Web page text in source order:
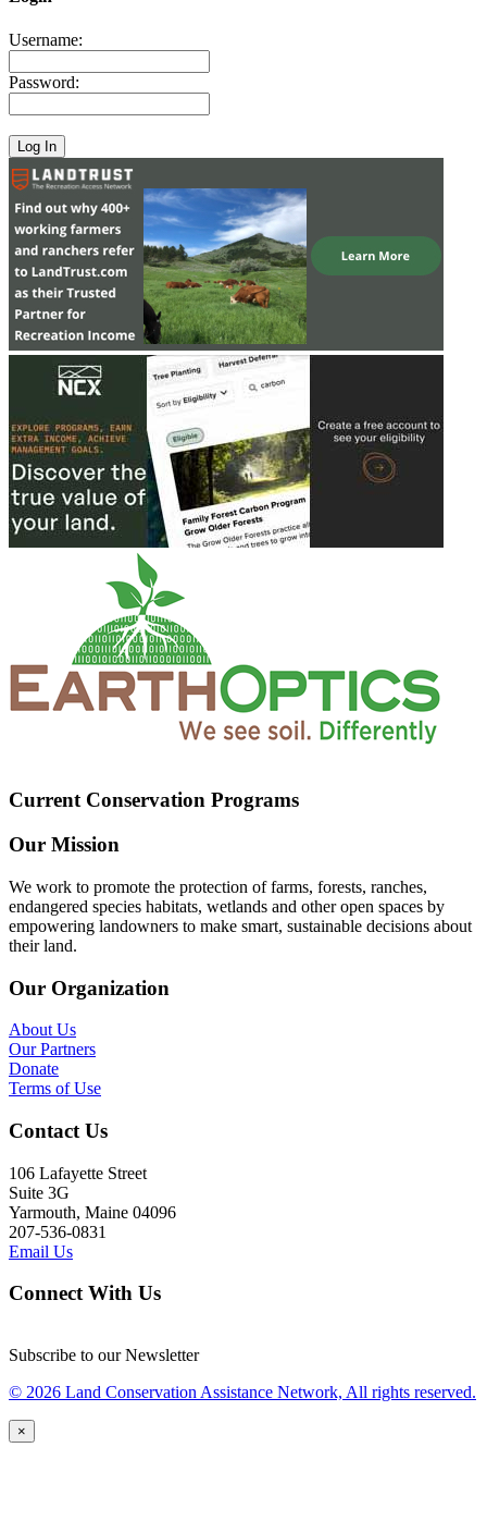
Username:
Password:
Current Conservation Programs
Our Mission
We work to promote the protection of farms, forests, ranches,
endangered species habitats, wetlands and other open spaces by
empowering landowners to make smart, sustainable decisions about
their land.
Our Organization
About Us
Our Partners
Donate
Terms of Use
Contact Us
106 Lafayette Street
Suite 3G
Yarmouth, Maine 04096
207-536-0831
Email Us
Connect With Us
Subscribe to our Newsletter
© 2026 Land Conservation Assistance Network, All rights reserved.
×